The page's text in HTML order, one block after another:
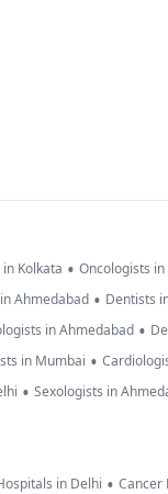
Kolkata • Oncologists
Ahmedabad • Dentists
in Ahmedabad •
in Mumbai •
• Sexologists in
in Delhi • Cancer